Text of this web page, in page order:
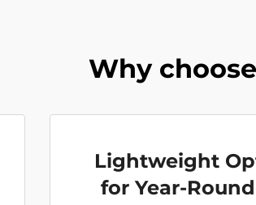
Why
Lightweight
for Year-